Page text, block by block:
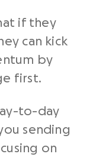
if they
can kick
by
first.
to-day
sending
on